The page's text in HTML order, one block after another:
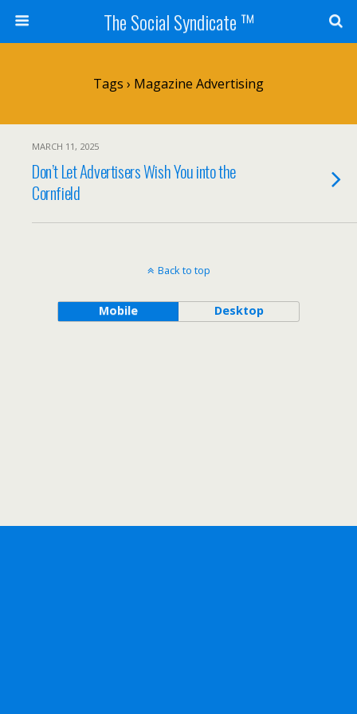
The Social Syndicate ™
Tags › Magazine Advertising
MARCH 11, 2025
Don’t Let Advertisers Wish You into the
Cornfield
Back to top
Mobile Desktop